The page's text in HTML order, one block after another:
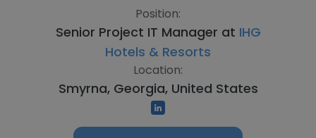
Position:
Senior Project IT Manager at IHG
Hotels & Resorts
Location:
Smyrna, Georgia, United States